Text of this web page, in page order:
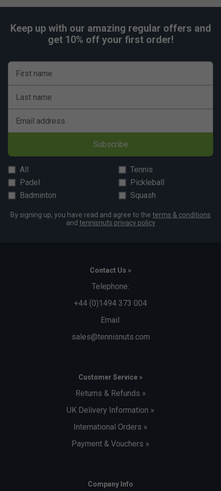
Keep up with our amazing regular offers and
get 10% off your first order!
First name
Last name
Email address
Subscribe
All
Tennis
Padel
Pickleball
Badminton
Squash
By signing up, you have read and agree to the terms & conditions
and tennisnuts privacy policy
Contact Us »
Telephone:
+44 (0)1494 373 004
Email:
sales@tennisnuts.com
Customer Service »
Returns & Refunds »
UK Delivery Information »
International Orders »
Payment & Vouchers »
Company Info